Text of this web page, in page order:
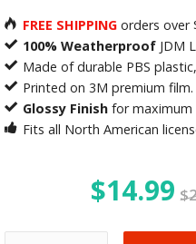
FREE SHIPPING orders over
100% Weatherproof JDM
Made of durable PBS
Printed on 3M premium film.
Glossy Finish for maximum
Fits all North American
$14.99 $